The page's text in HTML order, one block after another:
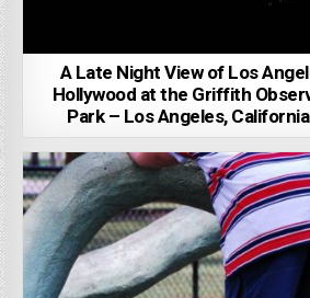
A Late Night View of Los
Hollywood at the Griffith
Park – Los Angeles,